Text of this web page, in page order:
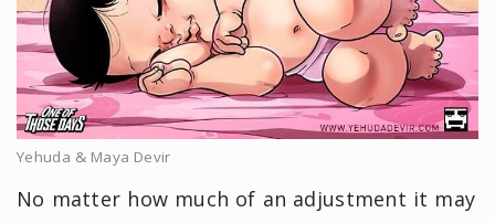
Yehuda & Maya Devir
No matter how much of an adjustment it may